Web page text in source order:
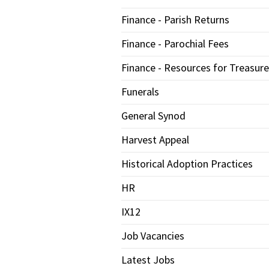
Finance - Parish Returns
Finance - Parochial Fees
Finance - Resources for
Funerals
General Synod
Harvest Appeal
Historical Adoption Practices
HR
IX12
Job Vacancies
Latest Jobs